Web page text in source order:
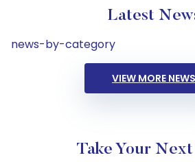
Latest
news-by-category
VIEW MORE NEWS
Take Your